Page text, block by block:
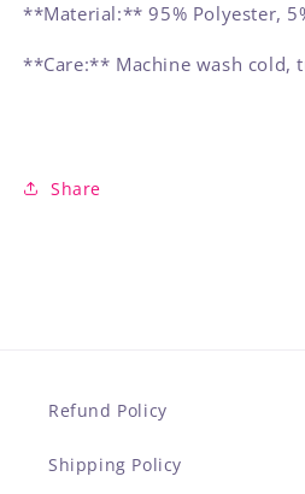
**Material:** 95% Polyester,
**Care:** Machine wash cold,
Share
Refund Policy
Shipping Policy